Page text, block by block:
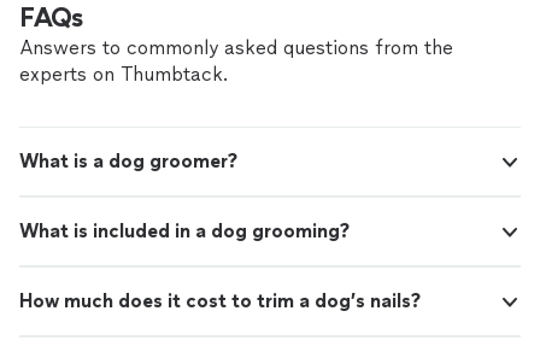
FAQs
Answers to commonly asked questions from the
experts on Thumbtack.
What is a dog groomer?
What is included in a dog grooming?
How much does it cost to trim a dog’s nails?